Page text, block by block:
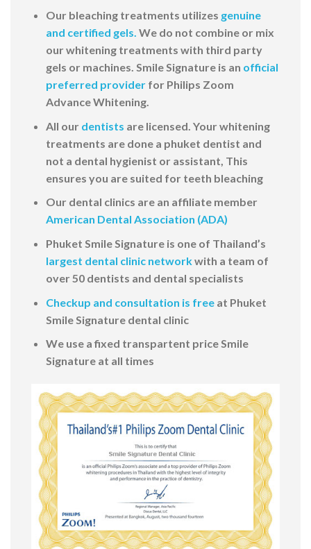
Our bleaching treatments utilizes genuine
and certified gels. We do not combine or mix
our whitening treatments with third party
gels or machines. Smile Signature is an official
preferred providerfor Philips Zoom
Advance Whitening.
All our dentists are licensed. Your whitening
treatments are done a phuket dentist and
not a dental hygienist or assistant, This
ensures you are suited for teeth bleaching
Our dental clinics are an affiliate member
American Dental Association (ADA)
Phuket Smile Signature is one of Thailand’s
largest dental clinic networkwith a team of
over 50 dentists and dental specialists
Checkup and consultation is free at Phuket
Smile Signature dental clinic
We use a fixed transpartent price Smile
Signature at all times